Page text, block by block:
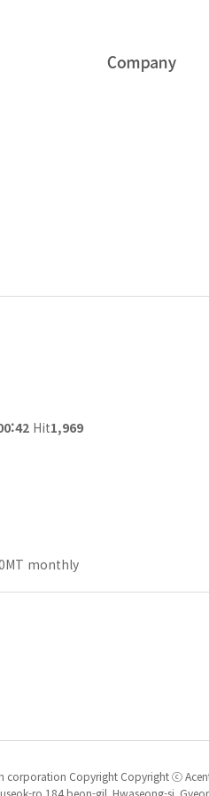
Hit1,969
monthly
corporation Copyright Copyright ⓒ
ro 184 beon-gil, Hwaseong-si,